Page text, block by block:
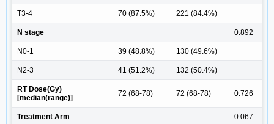
T3-4 70 (87.5%) 221 (84.4%)
N stage 0.892
N0-1 39 (48.8%) 130 (49.6%)
N2-3 41 (51.2%) 132 (50.4%)
RT Dose(Gy)
[median(range)]
72 (68-78) 72 (68-78) 0.726
Treatment Arm 0.067